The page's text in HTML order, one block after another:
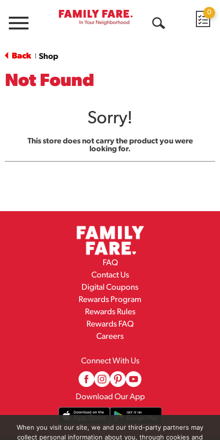
Menu
0
Back Shop
Not Found
Sorry!
This store does not carry the product you were
looking for.
FAQ
Contact Us
Digital Coupons
Rewards Program
Rewards Rules
Rewards FAQ
Careers
Connect With Us
Download Our App
When you visit our site, we and our third-party partners may
collect personal information about you, through cookies and